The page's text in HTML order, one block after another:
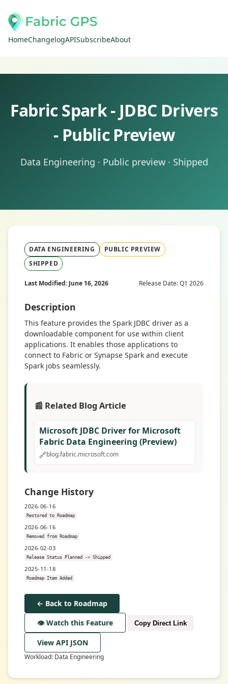
HomeChangelogAPISubscribeAbout
Fabric Spark - JDBC Drivers
- Public Preview
Data Engineering · Public preview · Shipped
DATA ENGINEERING
PUBLIC PREVIEW
SHIPPED
Last Modified: June 16, 2026 Release Date: Q1 2026
Description
This feature provides the Spark JDBC driver as a
downloadable component for use within client
applications. It enables those applications to
connect to Fabric or Synapse Spark and execute
Spark jobs seamlessly.
📰 Related Blog Article
Microsoft JDBC Driver for Microsoft
Fabric Data Engineering (Preview)
🔗blog.fabric.microsoft.com
Change History
2026-06-16
Restored to Roadmap
2026-06-16
Removed from Roadmap
2026-02-03
Release Status Planned -> Shipped
2025-11-18
Roadmap Item Added
← Back to Roadmap
👁️ Watch this Feature
Copy Direct Link
View API JSON
Workload: Data Engineering